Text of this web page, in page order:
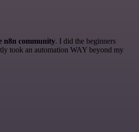
n8n community. I did the beginners
took an automation WAY beyond my